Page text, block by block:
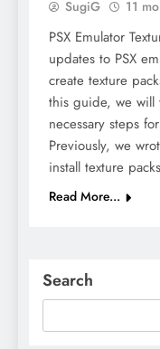
SugiG 11
PSX Emulator
updates to PSX
create texture
this guide, we will
necessary steps
Previously, we
install texture
Read More...
Search